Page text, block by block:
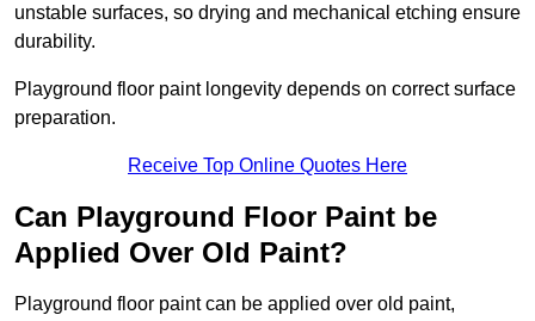
unstable surfaces, so drying and mechanical etching ensure
durability.
Playground floor paint longevity depends on correct surface
preparation.
Receive Top Online Quotes Here
Can Playground Floor Paint be
Applied Over Old Paint?
Playground floor paint can be applied over old paint,